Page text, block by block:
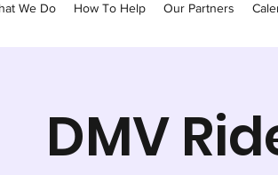
We Do How To Help Our Partners
DMV